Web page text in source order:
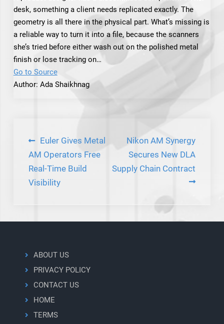
desk, something a client needs replicated exactly. The
geometry is all there in the physical part. What’s missing is
a reliable way to turn it into a file, because the scanners
she’s tried before either wash out on the polished metal
finish or lose tracking on…
Go to Source
Author: Ada Shaikhnag
Post
navigation
Euler Gives Metal
AM Operators Free
Real-Time Build
Visibility
Nikon AM Synergy
Secures New DLA
Supply Chain Contract
ABOUT US
PRIVACY POLICY
CONTACT US
HOME
TERMS